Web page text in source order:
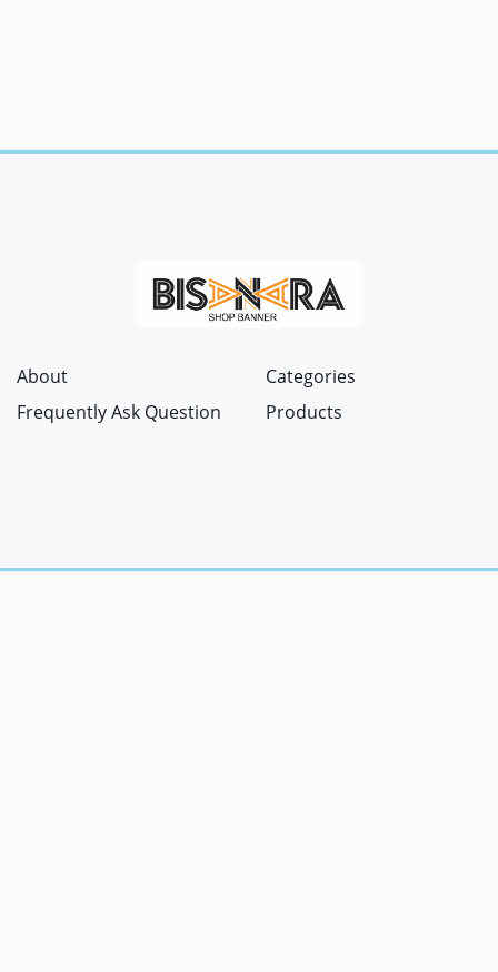
About
Frequently Ask Question
Categories
Products